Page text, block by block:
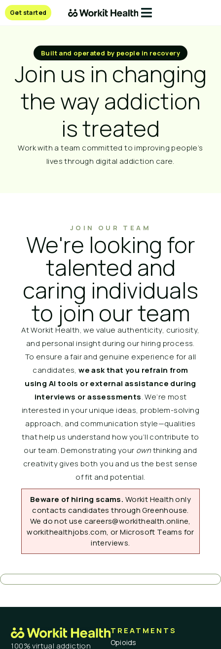
Get started
Built and operated by people in recovery
Join us in changing
the way addiction
is treated​
Work with a team committed to improving people’s
lives through digital addiction care.
JOIN OUR TEAM
We're looking for
talented and
caring individuals
to join our team
At Workit Health, we value authenticity, curiosity,
and personal insight during our hiring process.
To ensure a fair and genuine experience for all
candidates,we ask that you refrain from
using AI tools or external assistance during
interviews or assessments. We’re most
interested in your unique ideas, problem-solving
approach, and communication style—qualities
that help us understand how you’ll contribute to
our team. Demonstrating your ownthinking and
creativity gives both you and us the best sense
of fit and potential.
Beware of hiring scams. Workit Health only
contacts candidates through Greenhouse.
We do not use careers@workithealth.online,
workithealthjobs.com, or Microsoft Teams for
interviews.
100% virtual addiction
TREATMENTS
Opioids